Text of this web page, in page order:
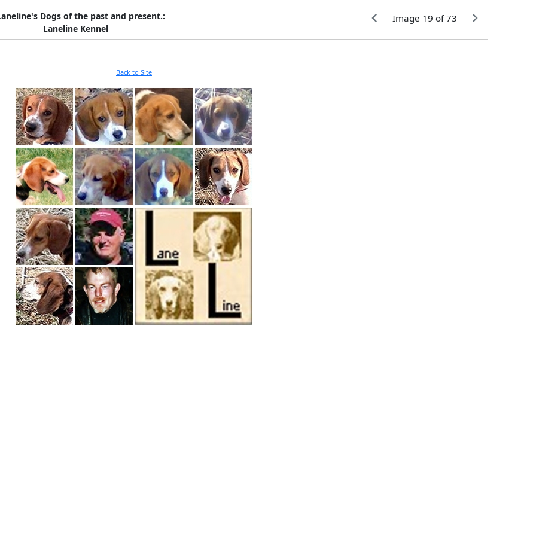
Dogs of the past and present.:
Laneline Kennel
Image 19 of 73
Back to Site